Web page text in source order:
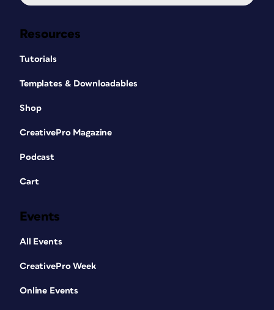
Resources
Tutorials
Templates & Downloadables
Shop
CreativePro Magazine
Podcast
Cart
Events
All Events
CreativePro Week
Online Events